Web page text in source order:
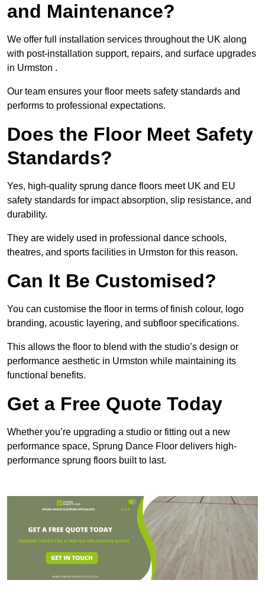
and Maintenance?
We offer full installation services throughout the UK along
with post-installation support, repairs, and surface upgrades
in Urmston .
Our team ensures your floor meets safety standards and
performs to professional expectations.
Does the Floor Meet Safety
Standards?
Yes, high-quality sprung dance floors meet UK and EU
safety standards for impact absorption, slip resistance, and
durability.
They are widely used in professional dance schools,
theatres, and sports facilities in Urmston for this reason.
Can It Be Customised?
You can customise the floor in terms of finish colour, logo
branding, acoustic layering, and subfloor specifications.
This allows the floor to blend with the studio’s design or
performance aesthetic in Urmston while maintaining its
functional benefits.
Get a Free Quote Today
Whether you’re upgrading a studio or fitting out a new
performance space, Sprung Dance Floor delivers high-
performance sprung floors built to last.